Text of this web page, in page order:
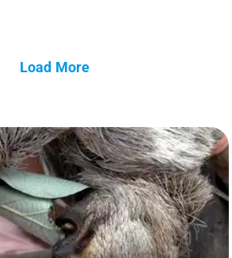
Load More